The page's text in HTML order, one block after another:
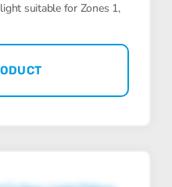
suitable for Zones 1,